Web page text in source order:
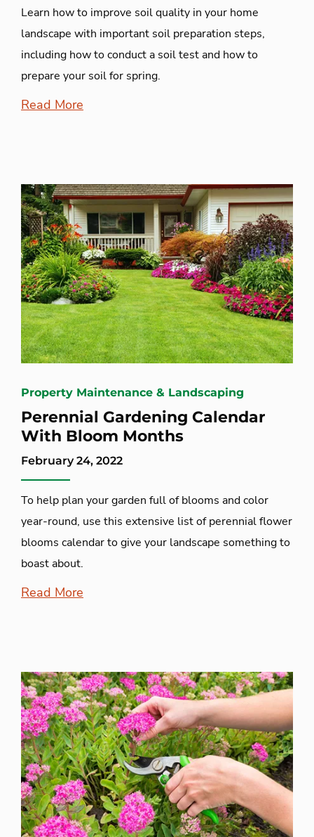
Learn how to improve soil quality in your home
landscape with important soil preparation steps,
including how to conduct a soil test and how to
prepare your soil for spring.
Read More
Property Maintenance & Landscaping
Perennial Gardening Calendar
With Bloom Months
February 24, 2022
To help plan your garden full of blooms and color
year-round, use this extensive list of perennial flower
blooms calendar to give your landscape something to
boast about.
Read More